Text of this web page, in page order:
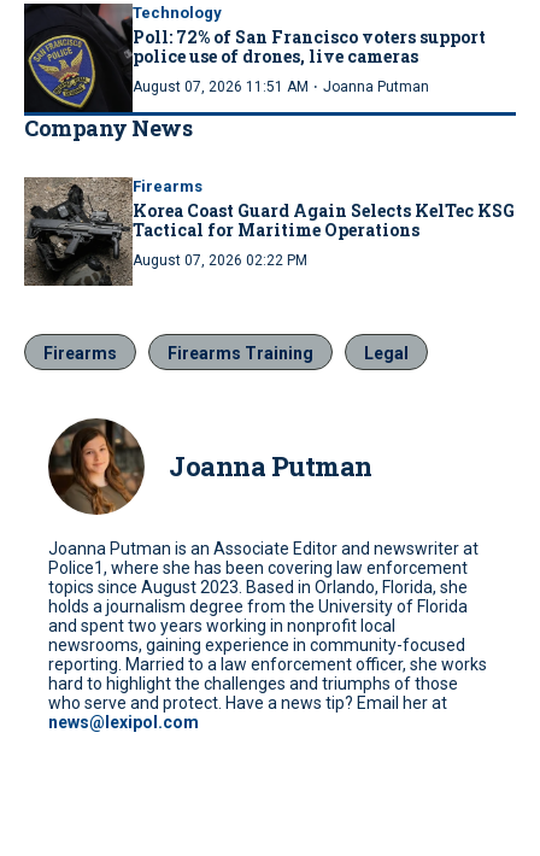
Technology
Poll: 72% of San Francisco voters support
police use of drones, live cameras
August 07, 2026 11:51 AM · Joanna Putman
Company News
Firearms
Korea Coast Guard Again Selects KelTec KSG
Tactical for Maritime Operations
August 07, 2026 02:22 PM
Firearms Firearms Training Legal
Joanna Putman
Joanna Putman is an Associate Editor and newswriter at
Police1, where she has been covering law enforcement
topics since August 2023. Based in Orlando, Florida, she
holds a journalism degree from the University of Florida
and spent two years working in nonprofit local
newsrooms, gaining experience in community-focused
reporting. Married to a law enforcement officer, she works
hard to highlight the challenges and triumphs of those
who serve and protect. Have a news tip? Email her at
news@lexipol.com